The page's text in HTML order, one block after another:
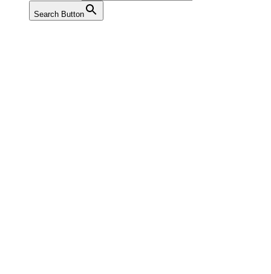
Search Button